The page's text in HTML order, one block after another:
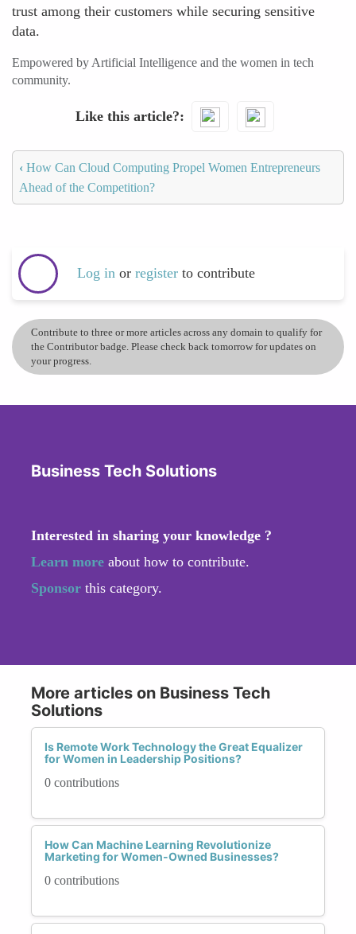
trust among their customers while securing sensitive
data.
Empowered by Artificial Intelligence and the women in tech
community.
Like this article?
‹ How Can Cloud Computing Propel Women Entrepreneurs
Ahead of the Competition?
Log in or register to contribute
Contribute to three or more articles across any domain to qualify for
the Contributor badge. Please check back tomorrow for updates on
your progress.
Business Tech Solutions
Interested in sharing your knowledge ?
Learn more about how to contribute.
Sponsor this category.
More articles on Business Tech
Solutions
Is Remote Work Technology the Great Equalizer
for Women in Leadership Positions?
0 contributions
How Can Machine Learning Revolutionize
Marketing for Women-Owned Businesses?
0 contributions